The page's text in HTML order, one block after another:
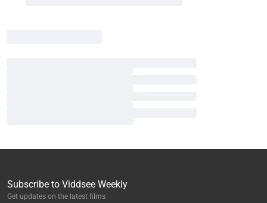
Subscribe to Viddsee Weekly
Get updates on the latest films